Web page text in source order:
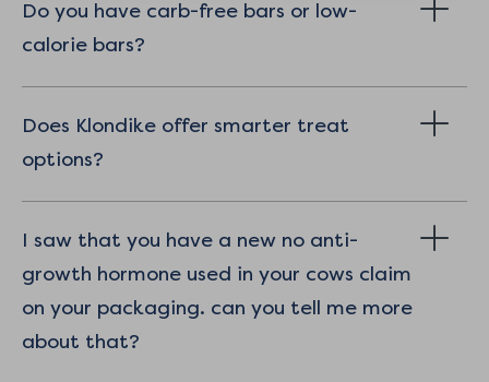
Do you have carb-free bars or low-
calorie bars?
Does Klondike offer smarter treat
options?
I saw that you have a new no anti-
growth hormone used in your cows claim
on your packaging. can you tell me more
about that?